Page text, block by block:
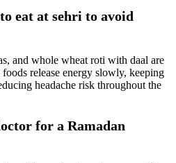
eat at sehri to avoid
and whole wheat roti with daal are
release energy slowly, keeping
headache risk throughout the
for a Ramadan